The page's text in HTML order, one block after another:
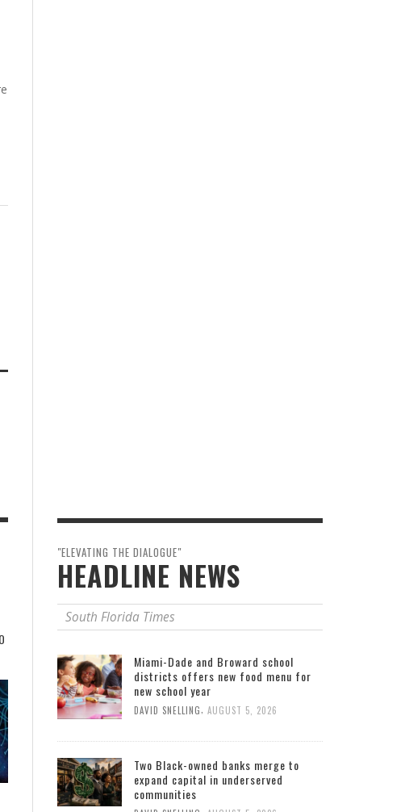
"ELEVATING THE DIALOGUE"
HEADLINE NEWS
South Florida Times
Miami-Dade and Broward school
districts offers new food menu for
new school year
DAVID SNELLING, AUGUST 5, 2026
Two Black-owned banks merge to
expand capital in underserved
communities